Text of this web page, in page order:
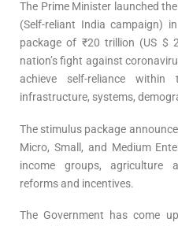
The Prime Minister launched
(Self-reliant India campaign)
package of ₹20 trillion (US $
nation’s fight against
achieve self-reliance
infrastructure, systems,
The stimulus package
Micro, Small, and Medium
income groups, agriculture
reforms and incentives.
The Government has come